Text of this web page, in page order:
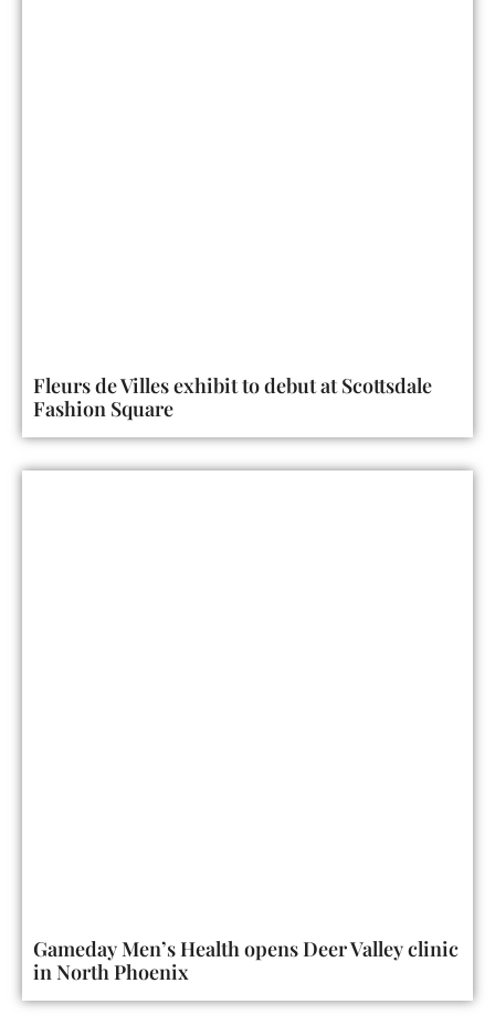
Fleurs de Villes exhibit to debut at Scottsdale
Fashion Square
Gameday Men’s Health opens Deer Valley clinic
in North Phoenix